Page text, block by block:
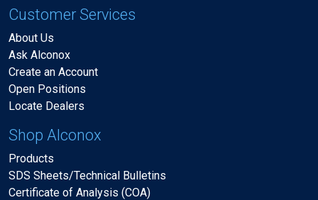
Customer Services
About Us
Ask Alconox
Create an Account
Open Positions
Locate Dealers
Shop Alconox
Products
SDS Sheets/Technical Bulletins
Certificate of Analysis (COA)